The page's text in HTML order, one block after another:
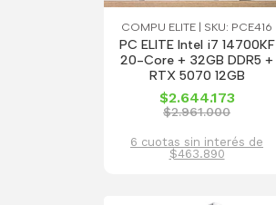
COMPU ELITE | SKU: PCE416
PC ELITE Intel i7 14700KF
20-Core + 32GB DDR5 +
RTX 5070 12GB
$2.644.173
$2.961.000
6 cuotas sin interés de
$463.890